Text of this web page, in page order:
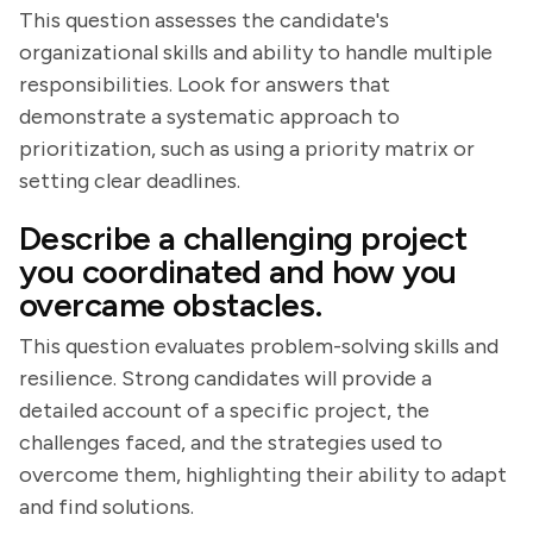
This question assesses the candidate's
organizational skills and ability to handle multiple
responsibilities. Look for answers that
demonstrate a systematic approach to
prioritization, such as using a priority matrix or
setting clear deadlines.
Describe a challenging project
you coordinated and how you
overcame obstacles.
This question evaluates problem-solving skills and
resilience. Strong candidates will provide a
detailed account of a specific project, the
challenges faced, and the strategies used to
overcome them, highlighting their ability to adapt
and find solutions.